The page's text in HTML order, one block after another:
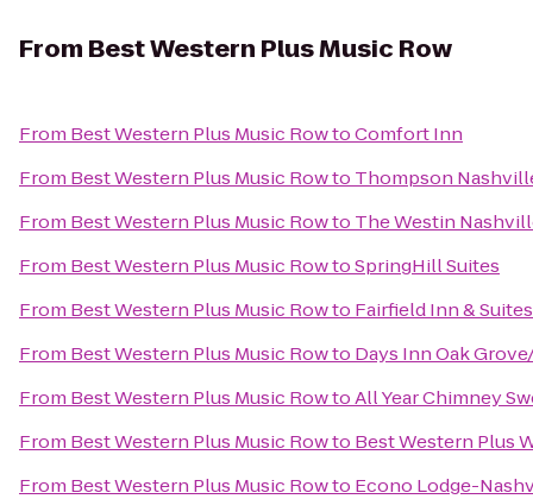
From Best Western Plus Music Row
From Best Western Plus Music RowtoComfort Inn
From Best Western Plus Music Rowto Thompson
From Best Western Plus Music Rowto The Westin
From Best Western Plus Music RowtoSpringHill Suites
From Best Western Plus Music Rowto Fairfield Inn &
From Best Western Plus Music Rowto Days Inn Oak
From Best Western Plus Music RowtoAll Year Chimney
From Best Western Plus Music Rowto Best Western Plus
From Best Western Plus Music Rowto Econo Lodge-